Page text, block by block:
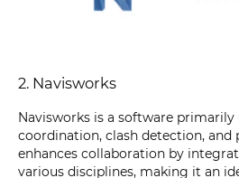
2. Navisworks
Navisworks is a software
coordination, clash detection, and
enhances collaboration by
various disciplines, making it an